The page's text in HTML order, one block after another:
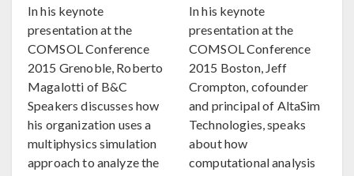
In his keynote
presentation at the
COMSOL Conference
2015 Grenoble, Roberto
Magalotti of B&C
Speakers discusses how
his organization uses a
multiphysics simulation
approach to analyze the
In his keynote
presentation at the
COMSOL Conference
2015 Boston, Jeff
Crompton, cofounder
and principal of AltaSim
Technologies, speaks
about how
computational analysis